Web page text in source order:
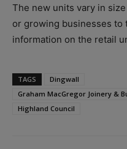
The new units vary in
or growing businesses to
information on the retail
TAGS
Dingwall
Graham MacGregor Joinery &
Highland Council